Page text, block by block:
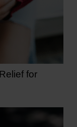
for